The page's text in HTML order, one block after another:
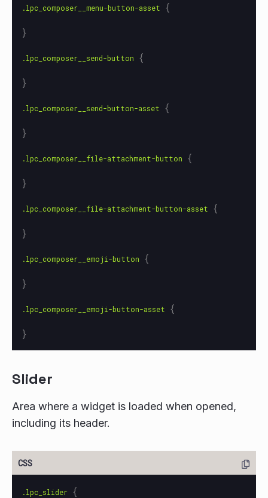
.lpc_composer__menu-button-asset
{
}
.lpc_composer__send-button
{
}
.lpc_composer__send-button-asset
{
}
.lpc_composer__file-attachment-button
{
}
.lpc_composer__file-attachment-button-asset
{
}
.lpc_composer__emoji-button
{
}
.lpc_composer__emoji-button-asset
{
}
Slider
Area where a widget is loaded when opened,
including its header.
.lpc_slider {